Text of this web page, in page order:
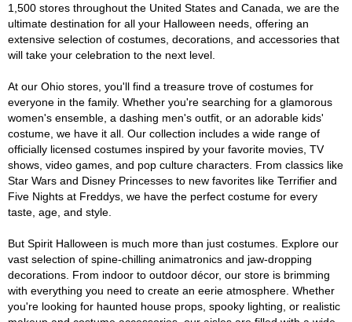
1,500 stores throughout the United States and Canada, we are the
ultimate destination for all your Halloween needs, offering an
extensive selection of costumes, decorations, and accessories that
will take your celebration to the next level.
At our Ohio stores, you'll find a treasure trove of costumes for
everyone in the family. Whether you're searching for a glamorous
women's ensemble, a dashing men's outfit, or an adorable kids'
costume, we have it all. Our collection includes a wide range of
officially licensed costumes inspired by your favorite movies, TV
shows, video games, and pop culture characters. From classics like
Star Wars and Disney Princesses to new favorites like Terrifier and
Five Nights at Freddys, we have the perfect costume for every
taste, age, and style.
But Spirit Halloween is much more than just costumes. Explore our
vast selection of spine-chilling animatronics and jaw-dropping
decorations. From indoor to outdoor décor, our store is brimming
with everything you need to create an eerie atmosphere. Whether
you're looking for haunted house props, spooky lighting, or realistic